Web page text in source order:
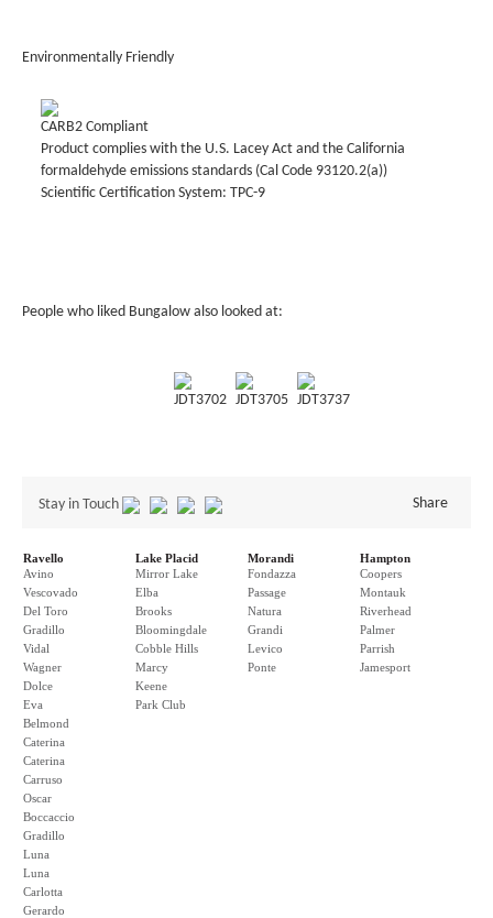
Environmentally Friendly
CARB2 Compliant
Product complies with the U.S. Lacey Act and the California
formaldehyde emissions standards (Cal Code 93120.2(a))
Scientific Certification System: TPC-9
People who liked Bungalow also looked at:
JDT3702 JDT3705 JDT3737
Stay in Touch Share
Ravello
Avino
Vescovado
Del Toro
Gradillo
Vidal
Wagner
Dolce
Eva
Belmond
Caterina
Caterina
Carruso
Oscar
Boccaccio
Gradillo
Luna
Luna
Carlotta
Gerardo
Lake Placid
Mirror Lake
Elba
Brooks
Bloomingdale
Cobble Hills
Marcy
Keene
Park Club
Morandi
Fondazza
Passage
Natura
Grandi
Levico
Ponte
Hampton
Coopers
Montauk
Riverhead
Palmer
Parrish
Jamesport